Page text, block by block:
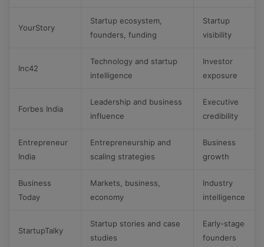
YourStory
Startup ecosystem,
founders, funding
Startup
visibility
Inc42
Technology and startup
intelligence
Investor
exposure
Forbes India
Leadership and business
influence
Executive
credibility
Entrepreneur
India
Entrepreneurship and
scaling strategies
Business
growth
Business
Today
Markets, business,
economy
Industry
intelligence
StartupTalky
Startup stories and case
studies
Early-stage
founders